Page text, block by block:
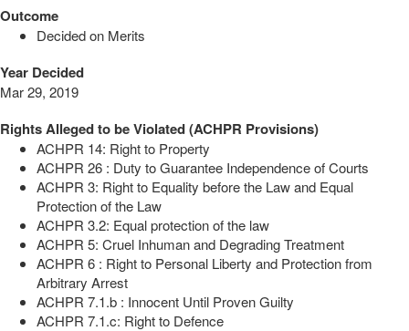
Outcome
Decided on Merits
Year Decided
Mar 29, 2019
Rights Alleged to be Violated (ACHPR Provisions)
ACHPR 14: Right to Property
ACHPR 26 : Duty to Guarantee Independence of Courts
ACHPR 3: Right to Equality before the Law and Equal
Protection of the Law
ACHPR 3.2: Equal protection of the law
ACHPR 5: Cruel Inhuman and Degrading Treatment
ACHPR 6 : Right to Personal Liberty and Protection from
Arbitrary Arrest
ACHPR 7.1.b : Innocent Until Proven Guilty
ACHPR 7.1.c: Right to Defence